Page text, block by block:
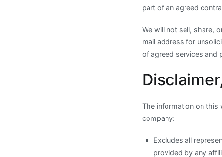
part of an agreed
We will not sell, share,
mail address for
of agreed services and
The information on this
company:
Excludes all
provided by any